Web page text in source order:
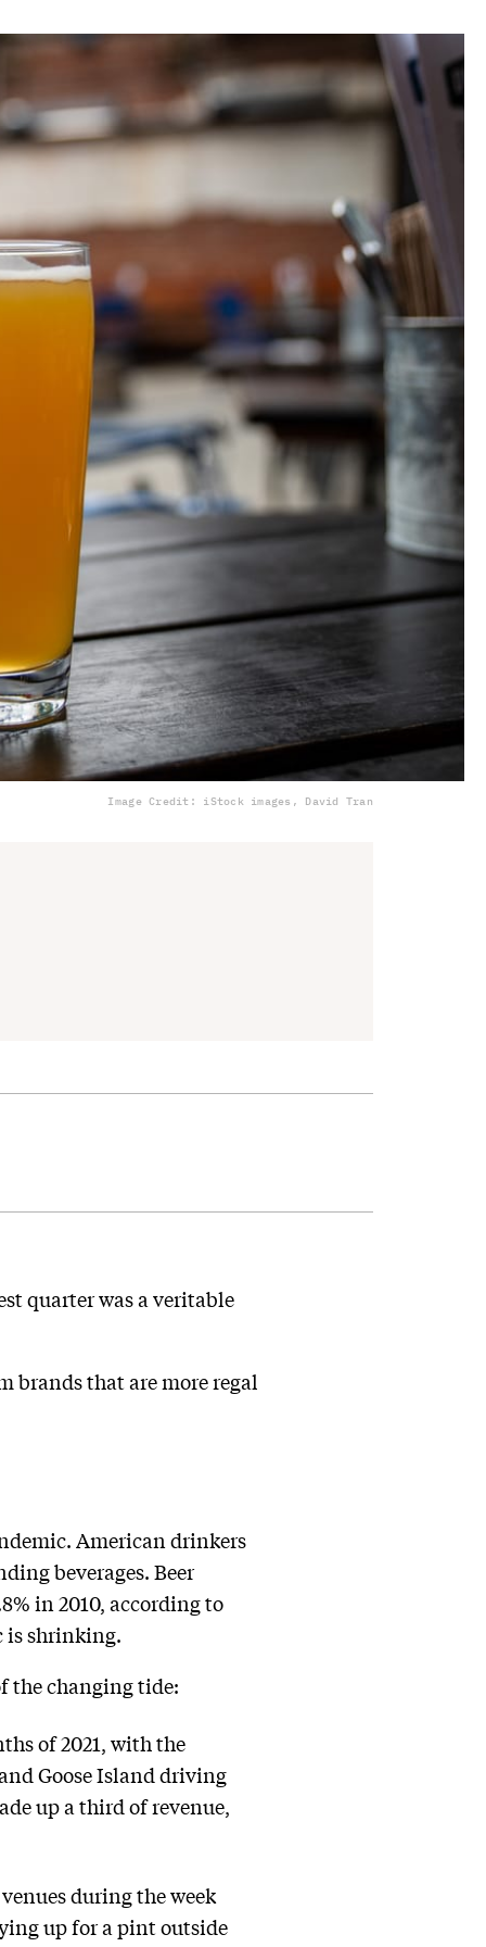
Image Credit: iStock images, David Tran
quarter was a veritable
brands that are more regal
American drinkers
beverages. Beer
in 2010, according to
is shrinking.
the changing tide:
of 2021, with the
Goose Island driving
up a third of revenue,
during the week
up for a pint outside